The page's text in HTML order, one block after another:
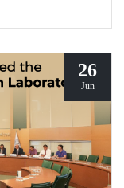
26
Jun